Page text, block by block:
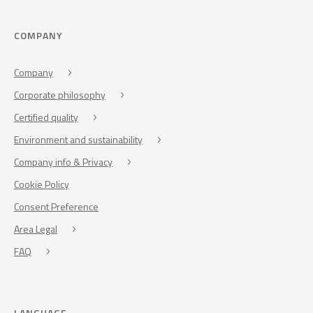
COMPANY
Company
Corporate philosophy
Certified quality
Environment and sustainability
Company info & Privacy
Cookie Policy
Consent Preference
Area Legal
FAQ